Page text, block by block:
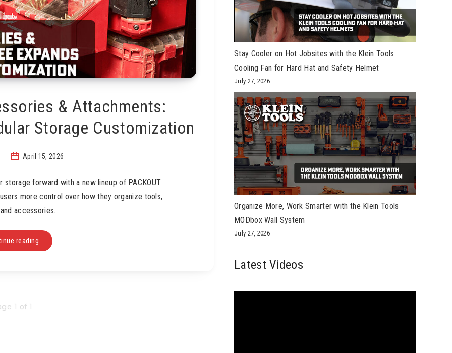
& Attachments:
Storage Customization
April 15, 2026
forward with a new lineup of PACKOUT
more control over how they organize tools,
accessories…
reading
1 of 1
Stay Cooler on Hot Jobsites with the Klein Tools
Cooling Fan for Hard Hat and Safety Helmet
July 27, 2026
Organize More, Work Smarter with the Klein Tools
MODbox Wall System
July 27, 2026
Latest Videos